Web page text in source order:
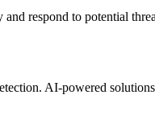
respond to potential
AI-powered